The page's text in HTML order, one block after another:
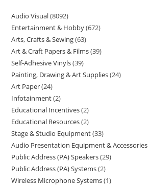
Audio Visual 8092
Entertainment & Hobby 672
Arts, Crafts & Sewing 63
Art & Craft Papers & Films 39
Self-Adhesive Vinyls 39
Painting, Drawing & Art Supplies 24
Art Paper 24
Infotainment 2
Educational Incentives 2
Educational Resources 2
Stage & Studio Equipment 33
Audio Presentation Equipment & Accessories
Public Address (PA) Speakers 29
Public Address (PA) Systems 2
Wireless Microphone Systems 1